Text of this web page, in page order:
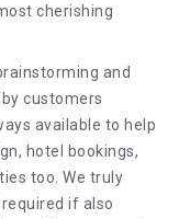
cherishing
and
customers
available to help
hotel bookings,
too. We truly
if also